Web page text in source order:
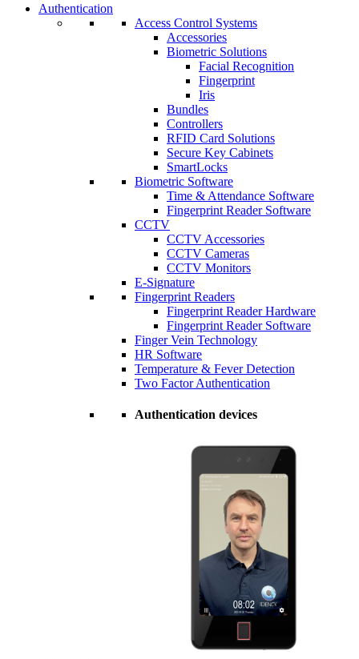
Authentication
Access Control Systems
Accessories
Biometric Solutions
Facial Recognition
Fingerprint
Iris
Bundles
Controllers
RFID Card Solutions
Secure Key Cabinets
SmartLocks
Biometric Software
Time & Attendance Software
Fingerprint Reader Software
CCTV
CCTV Accessories
CCTV Cameras
CCTV Monitors
E-Signature
Fingerprint Readers
Fingerprint Reader Hardware
Fingerprint Reader Software
Finger Vein Technology
HR Software
Temperature & Fever Detection
Two Factor Authentication
Authentication devices